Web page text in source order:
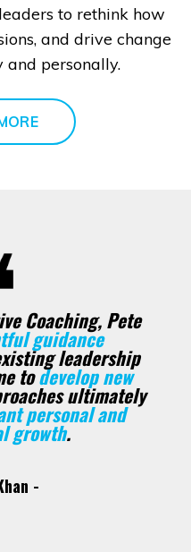
to rethink how
and drive change
and personally.
Coaching, Pete
guidance
leadership
todevelop new
ultimately
personal and
growth.
-